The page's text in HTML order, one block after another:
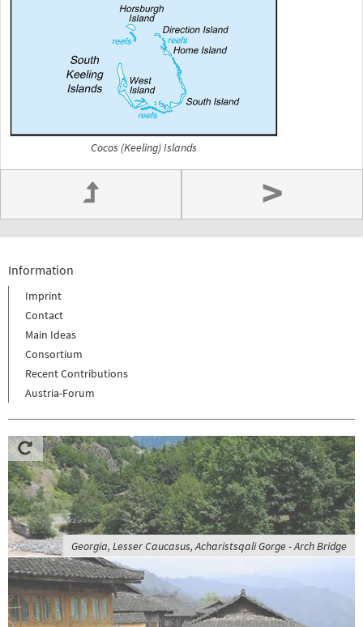
Cocos (Keeling) Islands
>
Information
Imprint
Contact
Main Ideas
Consortium
Recent Contributions
Austria-Forum
Georgia, Lesser Caucasus, Acharistsqali Gorge - Arch Bridge